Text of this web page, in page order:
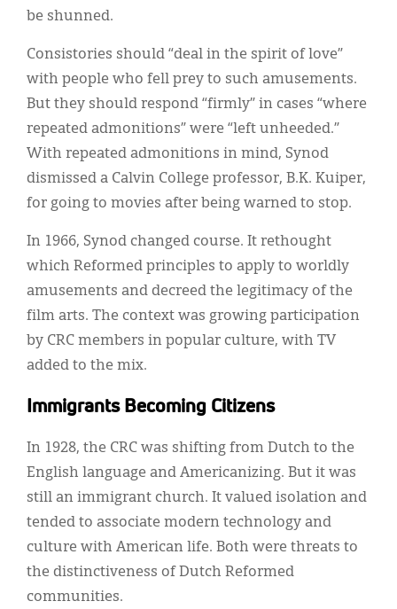
be shunned.
Consistories should “deal in the spirit of love”
with people who fell prey to such amusements.
But they should respond “firmly” in cases “where
repeated admonitions” were “left unheeded.”
With repeated admonitions in mind, Synod
dismissed a Calvin College professor, B.K. Kuiper,
for going to movies after being warned to stop.
In 1966, Synod changed course. It rethought
which Reformed principles to apply to worldly
amusements and decreed the legitimacy of the
film arts. The context was growing participation
by CRC members in popular culture, with TV
added to the mix.
Immigrants Becoming Citizens
In 1928, the CRC was shifting from Dutch to the
English language and Americanizing. But it was
still an immigrant church. It valued isolation and
tended to associate modern technology and
culture with American life. Both were threats to
the distinctiveness of Dutch Reformed
communities.